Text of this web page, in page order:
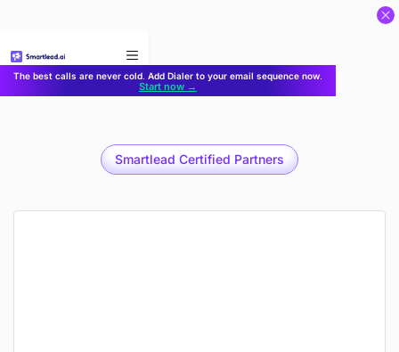
The best calls are never cold. Add Dialer to your email sequence now.
Start now →
Smartlead Certified Partners